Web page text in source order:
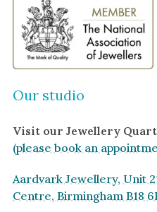
Our studio
Visit our Jewellery
(please book an
Aardvark Jewellery, Unit
Centre, Birmingham B18